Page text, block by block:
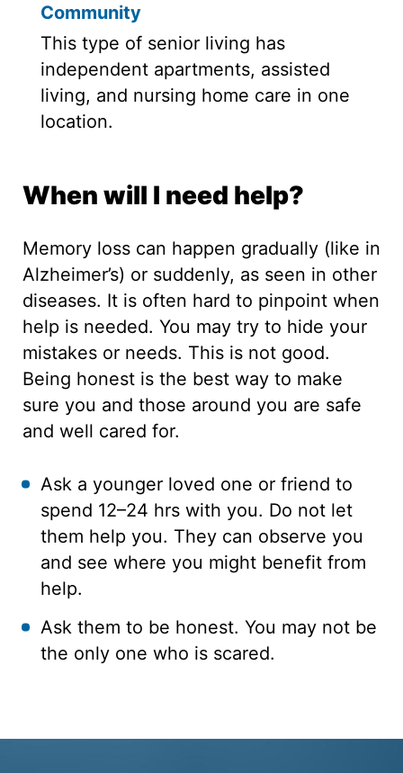
Community
This type of senior living has
independent apartments, assisted
living, and nursing home care in one
location.
When will I need help?
Memory loss can happen gradually (like in
Alzheimer’s) or suddenly, as seen in other
diseases. It is often hard to pinpoint when
help is needed. You may try to hide your
mistakes or needs. This is not good.
Being honest is the best way to make
sure you and those around you are safe
and well cared for.
Ask a younger loved one or friend to
spend 12–24 hrs with you. Do not let
them help you. They can observe you
and see where you might benefit from
help.
Ask them to be honest. You may not be
the only one who is scared.